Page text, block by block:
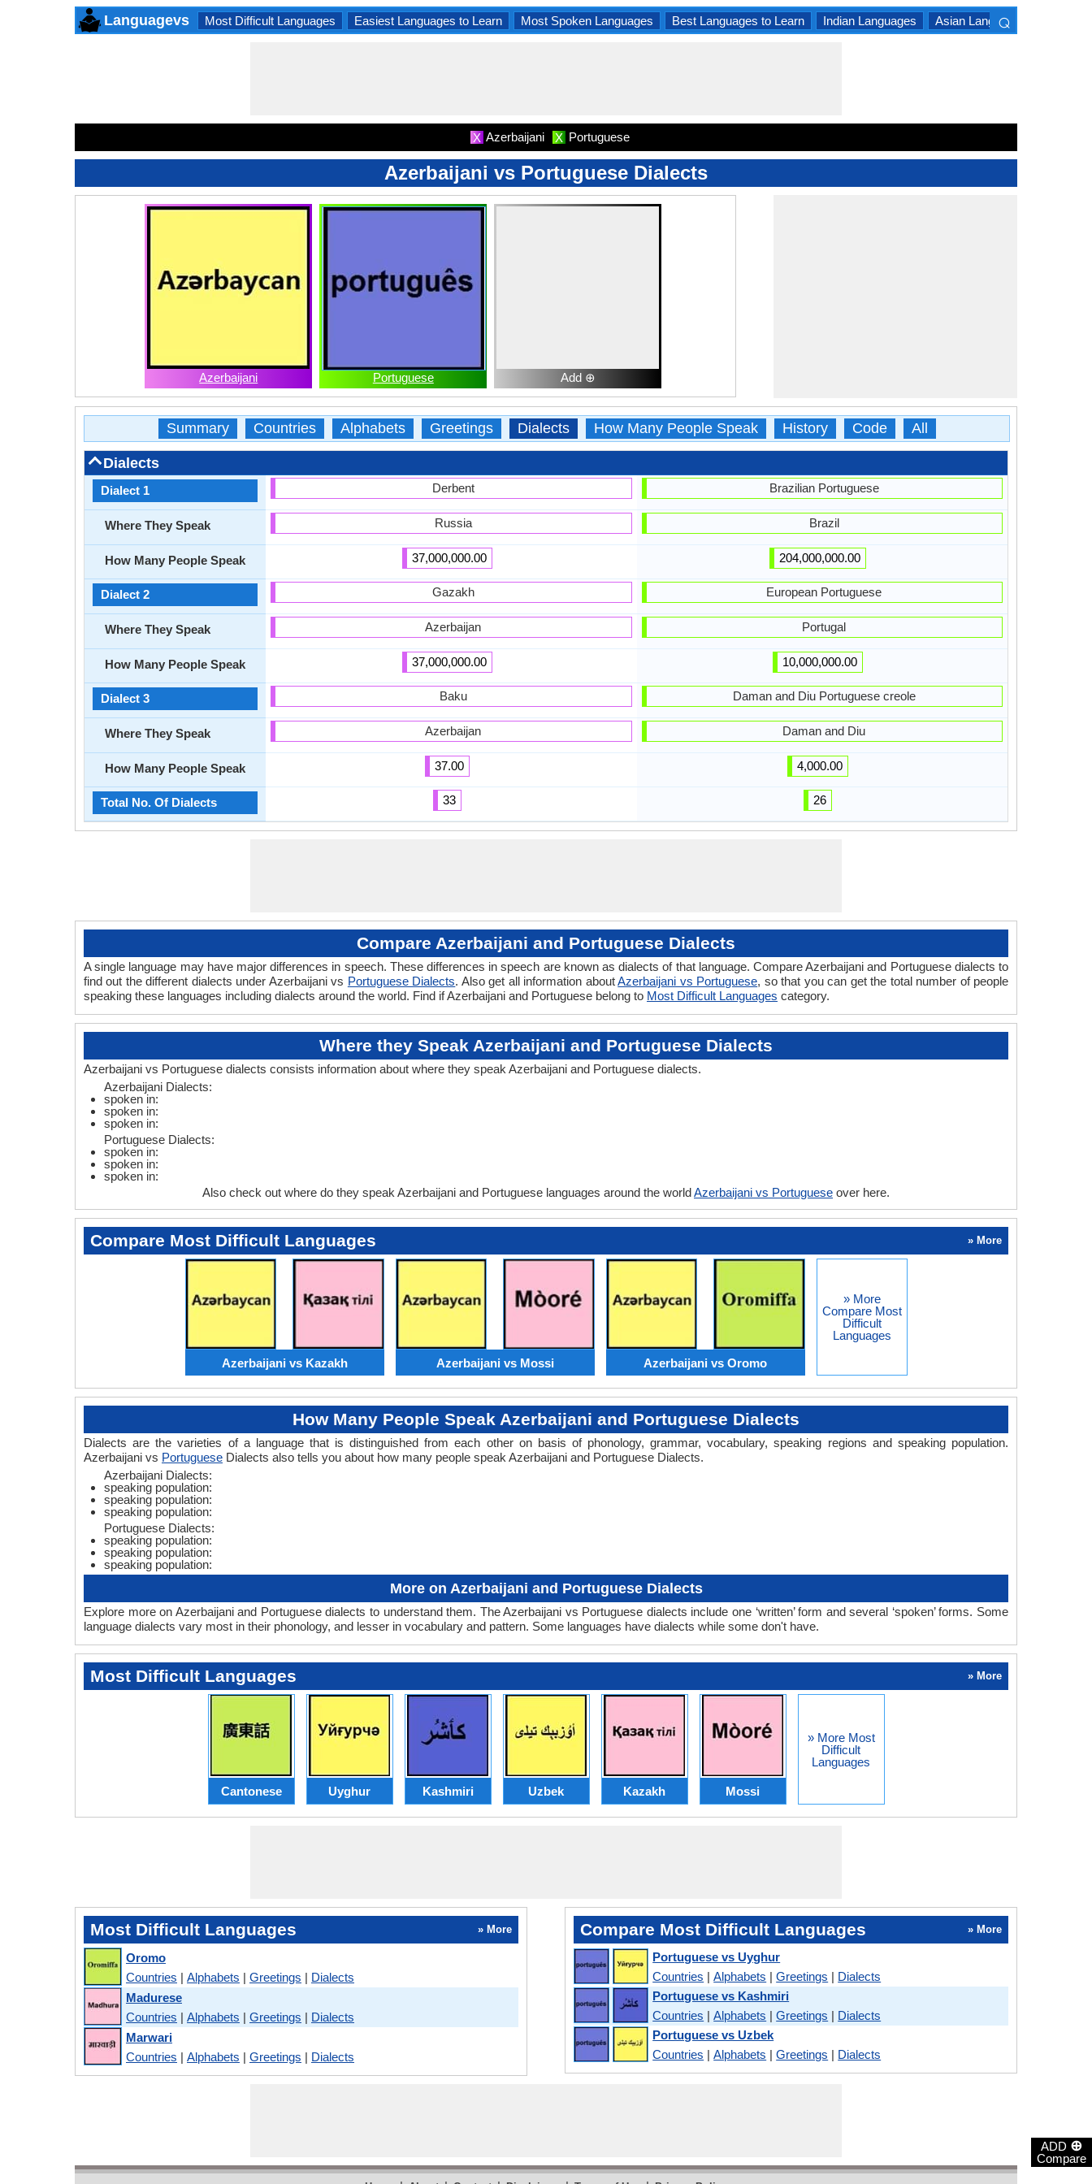
ADD ⊕
Compare
Languagevs Most Difficult Languages Easiest Languages to Learn Most Spoken Languages Best Languages to Learn Indian Languages Asian Languages
⌕
X Azerbaijani X Portuguese
Azerbaijani vs Portuguese Dialects
Azerbaijani Portuguese Add ⊕
Summary Countries Alphabets Greetings Dialects How Many People Speak History Code All
Dialects
Dialect 1
Where They Speak
How Many People Speak
Dialect 2
Where They Speak
How Many People Speak
Dialect 3
Where They Speak
How Many People Speak
Total No. Of Dialects
Derbent
Russia
37,000,000.00
Gazakh
Azerbaijan
37,000,000.00
Baku
Azerbaijan
37.00
33
Brazilian Portuguese
Brazil
204,000,000.00
European Portuguese
Portugal
10,000,000.00
Daman and Diu Portuguese creole
Daman and Diu
4,000.00
26
Compare Azerbaijani and Portuguese Dialects
A single language may have major differences in speech. These differences in speech are known as dialects of that language. Compare Azerbaijani and Portuguese dialects to
find out the different dialects under Azerbaijani vs Portuguese Dialects. Also get all information aboutAzerbaijani vs Portuguese, so that you can get the total number of people
speaking these languages including dialects around the world. Find if Azerbaijani and Portuguese belong to Most Difficult Languages category.
Where they Speak Azerbaijani and Portuguese Dialects
Azerbaijani vs Portuguese dialects consists information about where they speak Azerbaijani and Portuguese dialects.
Azerbaijani Dialects:
spoken in:
spoken in:
spoken in:
Portuguese Dialects:
spoken in:
spoken in:
spoken in:
Also check out where do they speak Azerbaijani and Portuguese languages around the worldAzerbaijani vs Portuguese over here.
Compare Most Difficult Languages » More
Azerbaijani vs Kazakh Azerbaijani vs Mossi Azerbaijani vs Oromo
» More
Compare Most
Difficult
Languages
How Many People Speak Azerbaijani and Portuguese Dialects
Dialects are the varieties of a language that is distinguished from each other on basis of phonology, grammar, vocabulary, speaking regions and speaking population.
Azerbaijani vs Portuguese Dialects also tells you about how many people speak Azerbaijani and Portuguese Dialects.
Azerbaijani Dialects:
speaking population:
speaking population:
speaking population:
Portuguese Dialects:
speaking population:
speaking population:
speaking population:
More on Azerbaijani and Portuguese Dialects
Explore more on Azerbaijani and Portuguese dialects to understand them. The Azerbaijani vs Portuguese dialects include one ‘written’ form and several ‘spoken’ forms. Some
language dialects vary most in their phonology, and lesser in vocabulary and pattern. Some languages have dialects while some don't have.
Most Difficult Languages » More
Cantonese Uyghur Kashmiri Uzbek Kazakh Mossi
» More Most
Difficult
Languages
Most Difficult Languages » More
Oromo
Countries | Alphabets | Greetings | Dialects
Madurese
Countries | Alphabets | Greetings | Dialects
Marwari
Countries | Alphabets | Greetings | Dialects
Compare Most Difficult Languages » More
Portuguese vs Uyghur
Countries |Alphabets |Greetings | Dialects
Portuguese vs Kashmiri
Countries |Alphabets |Greetings | Dialects
Portuguese vs Uzbek
Countries |Alphabets |Greetings | Dialects